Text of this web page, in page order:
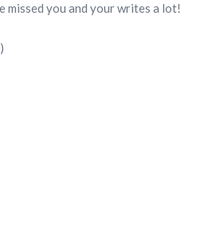
missed you and your writes a lot!